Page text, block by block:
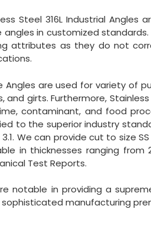
Steel 316L Industrial
angles in customized
attributes as they do not
Angles are used for variety of
and girts. Furthermore,
contaminant, and food
to the superior industry
3.1. We can provide cut to size
in thicknesses ranging
Test Reports.
notable in providing a
manufacturing